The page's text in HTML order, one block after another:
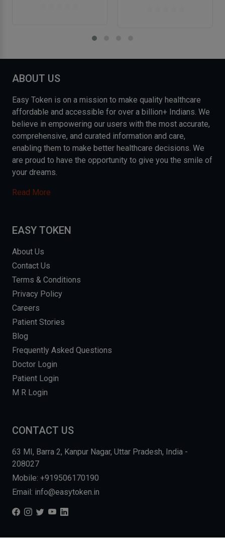
ABOUT US
Easy Token is on a mission to make quality healthcare
affordable and accessible for over a billion+ Indians. We
believe in empowering our users with the most accurate,
comprehensive, and curated information and care,
enabling them to make better healthcare decisions. We
are proud to have the opportunity to give you the smile of
your dreams.
Read More
EASY TOKEN
About Us
Contact Us
Terms & Conditions
Privacy Policy
Careers
Patient Stories
Blog
Frequently Asked Questions
Doctor Login
Patient Login
M R Login
CONTACT US
63 MI, Barra 2, Kanpur Nagar, Uttar Pradesh, India -
208027
Mobile: +919506170190
Email: info@easytoken.in